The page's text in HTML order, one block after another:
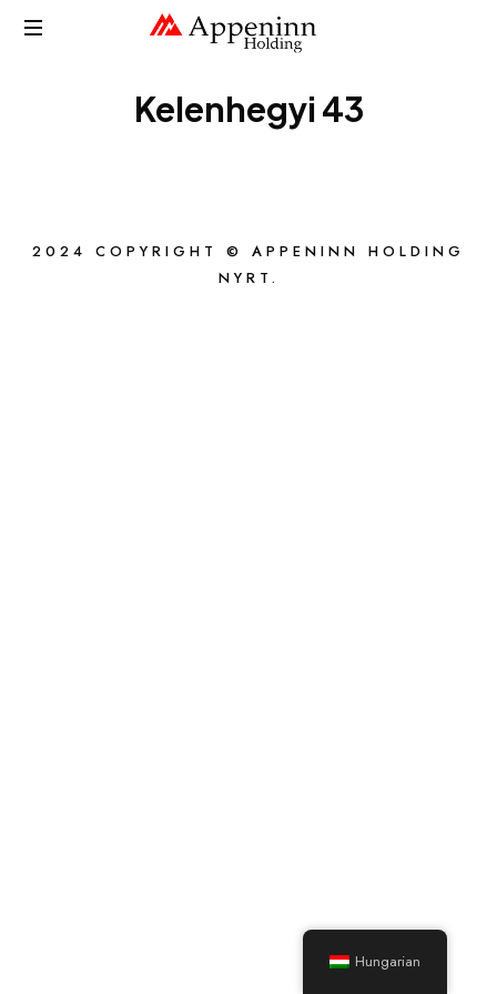
APPENINN
Kelenhegyi 43
2024 COPYRIGHT © APPENINN HOLDING
NYRT.
Hungarian